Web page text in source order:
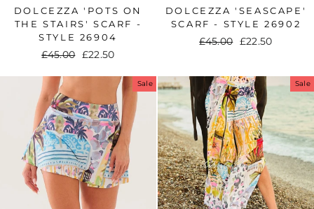
DOLCEZZA 'POTS ON
THE STAIRS' SCARF -
STYLE 26904
Regular
£45.00
Sale
£22.50
DOLCEZZA 'SEASCAPE'
SCARF - STYLE 26902
Regular
£45.00
Sale
£22.50
Sale Sale